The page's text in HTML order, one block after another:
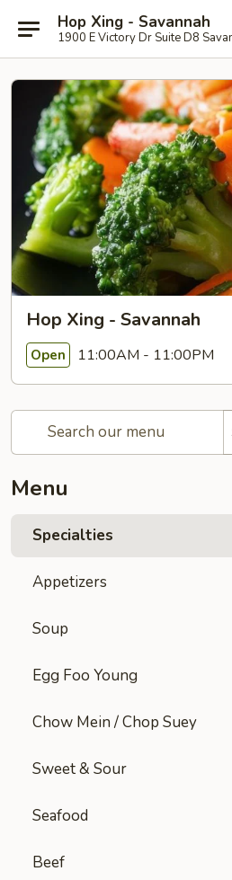
Hop Xing - Savannah
1900 E Victory Dr Suite D8
Hop Xing - Savannah
Open 11:00AM - 11:00PM
Menu
Specialties
Appetizers
Soup
Egg Foo Young
Chow Mein / Chop Suey
Sweet & Sour
Seafood
Beef